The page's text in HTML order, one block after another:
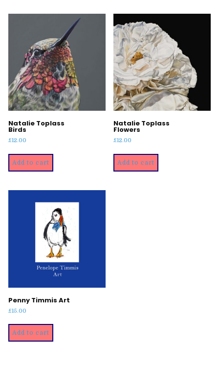
Natalie Toplass
Birds
£12.00
Add to cart
Natalie Toplass
Flowers
£12.00
Add to cart
Penny Timmis Art
£15.00
Add to cart